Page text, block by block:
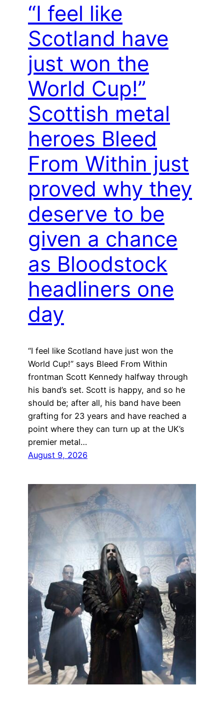
“I feel like
Scotland have
just won the
World Cup!”
Scottish metal
heroes Bleed
From Within just
proved why they
deserve to be
given a chance
as Bloodstock
headliners one
day
“I feel like Scotland have just won the
World Cup!” says Bleed From Within
frontman Scott Kennedy halfway through
his band’s set. Scott is happy, and so he
should be; after all, his band have been
grafting for 23 years and have reached a
point where they can turn up at the UK’s
premier metal…
August 9, 2026